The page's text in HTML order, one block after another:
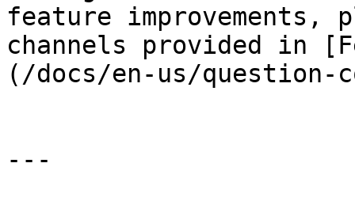
feature
channels provided in
(/docs/en-us/question-
---